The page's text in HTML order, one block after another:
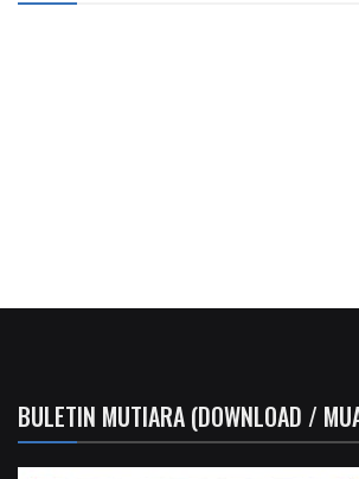
BULETIN MUTIARA (DOWNLOAD /